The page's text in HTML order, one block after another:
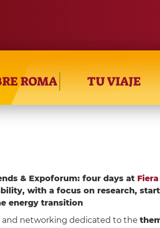
ROMA TU VIAJE
& Expoforum: four days at
with a focus on research,
energy transition
and networking dedicated to the